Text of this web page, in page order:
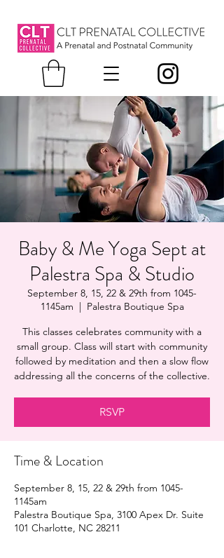
Baby & Me Yoga Sept at
Palestra Spa & Studio
September 8, 15, 22 & 29th from 1045-
1145am
  |
Palestra Boutique Spa
This classes celebrates community with a
small group. Class will start with community
followed by meditation and then a slow flow
addressing all the concerns of the collective.
RSVP
Time & Location
September 8, 15, 22 & 29th from 1045-
1145am
Palestra Boutique Spa, 3100 Apex Dr. Suite
101 Charlotte, NC 28211